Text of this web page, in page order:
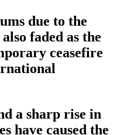
due to the
faded as the
ceasefire
a sharp rise in
have caused the